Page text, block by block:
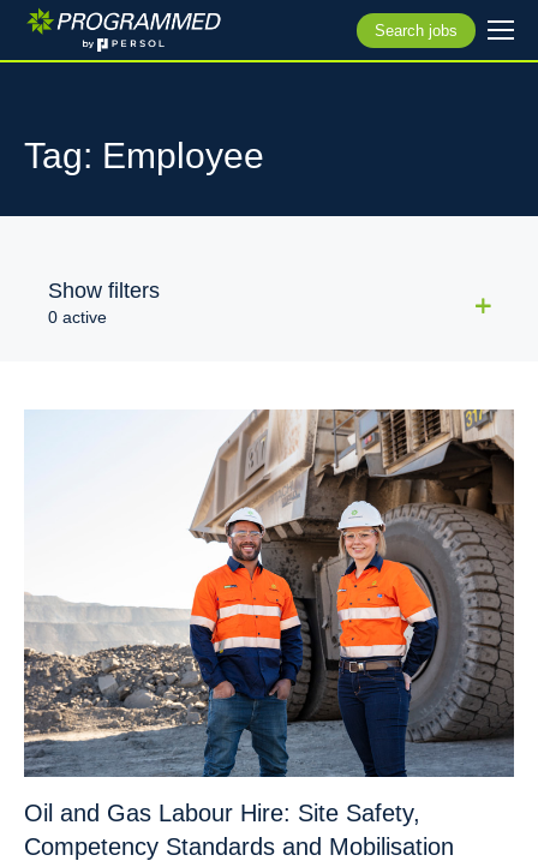
Search jobs
Tag: Employee
Show filters
0 active
Oil and Gas Labour Hire: Site Safety,
Competency Standards and Mobilisation